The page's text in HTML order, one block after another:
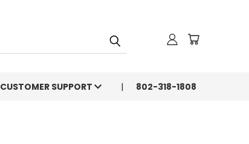
CUSTOMER SUPPORT 802-318-1808